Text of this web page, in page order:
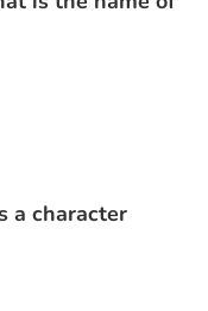
a character